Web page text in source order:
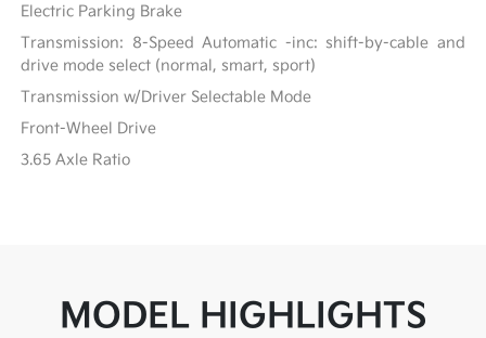
Electric Parking Brake
Transmission: 8-Speed Automatic -inc: shift-by-cable and
drive mode select (normal, smart, sport)
Transmission w/Driver Selectable Mode
Front-Wheel Drive
3.65 Axle Ratio
MODEL HIGHLIGHTS